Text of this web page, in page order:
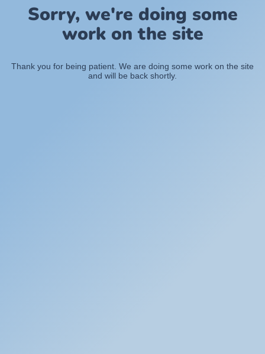
Sorry, we're doing some
work on the site
Thank you for being patient. We are doing some work on the site
and will be back shortly.